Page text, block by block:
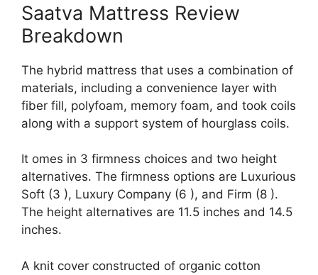
Saatva Mattress Review
Breakdown
The hybrid mattress that uses a combination of
materials, including a convenience layer with
fiber fill, polyfoam, memory foam, and took coils
along with a support system of hourglass coils.
It omes in 3 firmness choices and two height
alternatives. The firmness options are Luxurious
Soft (3 ), Luxury Company (6 ), and Firm (8 ).
The height alternatives are 11.5 inches and 14.5
inches.
A knit cover constructed of organic cotton